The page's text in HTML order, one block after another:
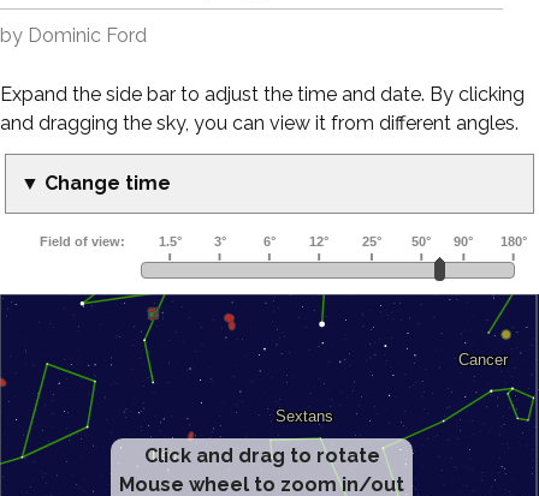
by Dominic Ford
Expand the side bar to adjust the time and date. By clicking
and dragging the sky, you can view it from different angles.
▼ Change time
Click and drag to rotate
Mouse wheel to zoom in/out